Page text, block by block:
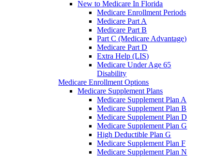
New to Medicare In Florida
Medicare Enrollment Periods
Medicare Part A
Medicare Part B
Part C (Medicare Advantage)
Medicare Part D
Extra Help (LIS)
Medicare Under Age 65
Disability
Medicare Enrollment Options
Medicare Supplement Plans
Medicare Supplement Plan A
Medicare Supplement Plan B
Medicare Supplement Plan D
Medicare Supplement Plan G
High Deductible Plan G
Medicare Supplement Plan F
Medicare Supplement Plan N